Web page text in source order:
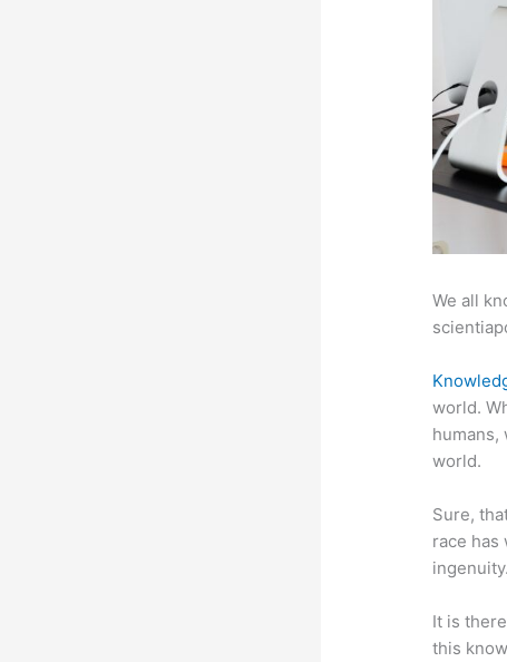
We all
world.
humans,
world.
Sure,
race has
ingenuity.
It is
this